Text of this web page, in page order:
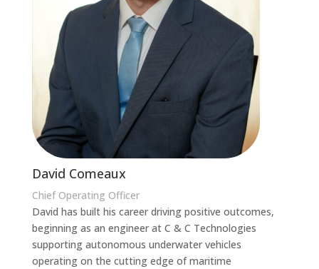
David Comeaux
Chief Operating Officer
David has built his career driving positive outcomes,
beginning as an engineer at C & C Technologies
supporting autonomous underwater vehicles
operating on the cutting edge of maritime